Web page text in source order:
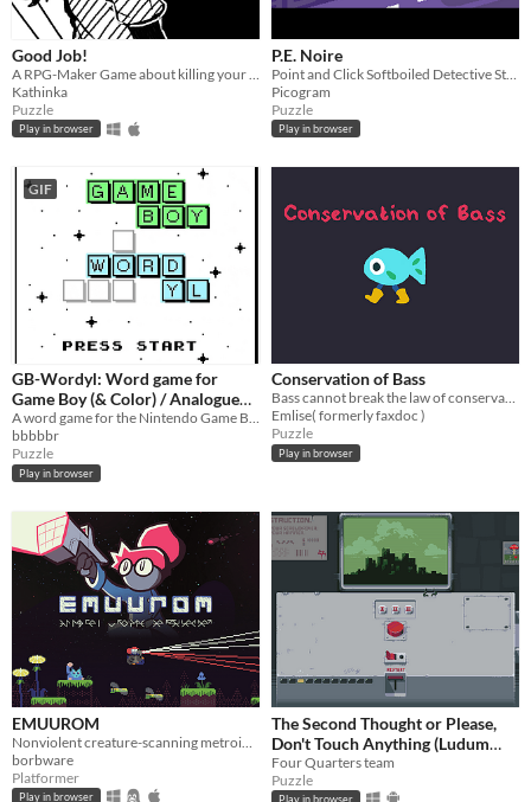
Good Job!
Kathinka
Puzzle
Play in browser
P.E. Noire
Picogram
Puzzle
Play in browser
GIF
GB-Wordyl: Word game for
Game Boy (& Color) / Analogue
Pocket / Mega Duck
A word game for the Nintendo Game Boy (& Color) / Color and Analogue Pocket / MegaDuck
bbbbbr
Puzzle
Play in browser
Conservation of Bass
Bass cannot break the law of conservation of mass
Emlise( formerly faxdoc )
Puzzle
Play in browser
EMUUROM
borbware
Platformer
Play in browser
The Second Thought or Please,
Don't Touch Anything (Ludum
Dare 31)
Four Quarters team
Puzzle
Play in browser